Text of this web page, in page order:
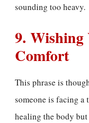
sounding too heavy.
9. Wishing
Comfort
This phrase is
someone is facing
healing the body